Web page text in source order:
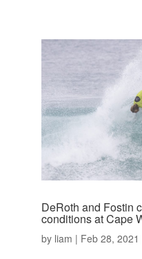
DeRoth and Fostin
conditions at Cape
by liam | Feb 28, 2021